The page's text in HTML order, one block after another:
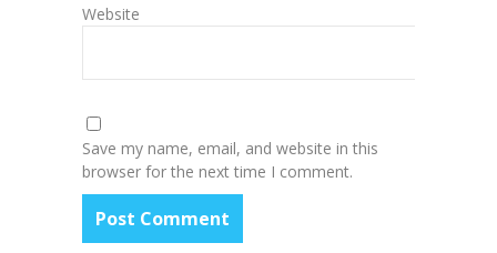
Website
Save my name, email, and website in this
browser for the next time I comment.